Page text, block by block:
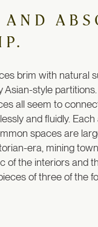
brim with natural
style
all seem to
and fluidly.
spaces are
era, mining
the interiors and
of three of the